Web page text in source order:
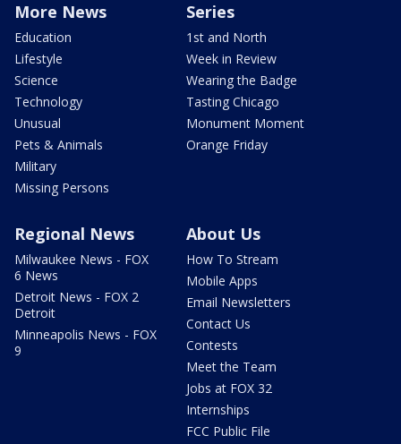
More News
Education
Lifestyle
Science
Technology
Unusual
Pets & Animals
Military
Missing Persons
Series
1st and North
Week in Review
Wearing the Badge
Tasting Chicago
Monument Moment
Orange Friday
Regional News
Milwaukee News - FOX
6 News
Detroit News - FOX 2
Detroit
Minneapolis News - FOX
9
About Us
How To Stream
Mobile Apps
Email Newsletters
Contact Us
Contests
Meet the Team
Jobs at FOX 32
Internships
FCC Public File